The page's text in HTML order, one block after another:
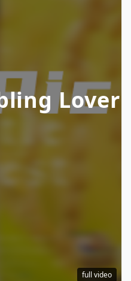
Lover
full video